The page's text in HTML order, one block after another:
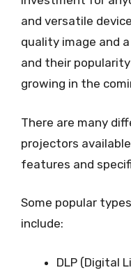
and versatile
quality image and
and their
growing in the
There are many
projectors
features and
Some popular
include:
DLP (Digital